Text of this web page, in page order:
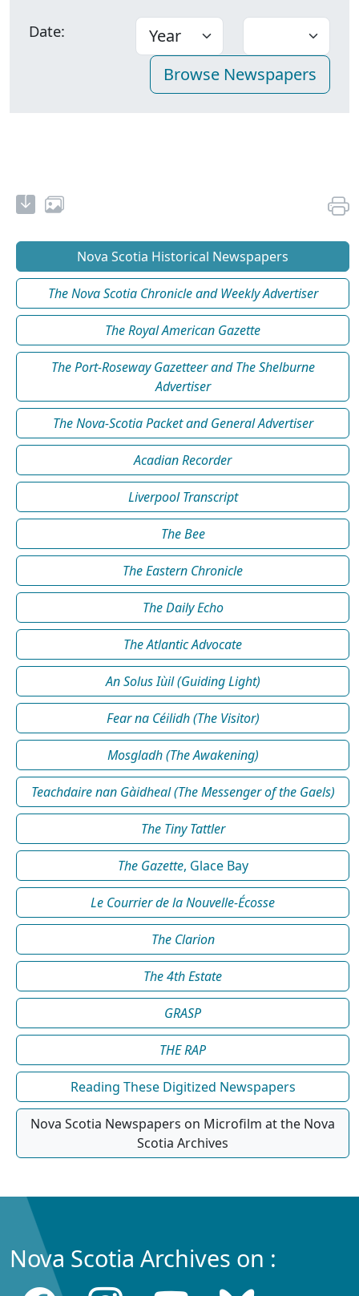
Date:
Nova Scotia Historical Newspapers
The Nova Scotia Chronicle and Weekly Advertiser
The Royal American Gazette
The Port-Roseway Gazetteer and The Shelburne
Advertiser
The Nova-Scotia Packet and General Advertiser
Acadian Recorder
Liverpool Transcript
The Bee
The Eastern Chronicle
The Daily Echo
The Atlantic Advocate
An Solus Iùil (Guiding Light)
Fear na Céilidh (The Visitor)
Mosgladh (The Awakening)
Teachdaire nan Gàidheal (The Messenger of the Gaels)
The Tiny Tattler
The Gazette, Glace Bay
Le Courrier de la Nouvelle-Écosse
The Clarion
The 4th Estate
GRASP
THE RAP
Reading These Digitized Newspapers
Nova Scotia Newspapers on Microfilm at the Nova
Scotia Archives
Nova Scotia Archives on :